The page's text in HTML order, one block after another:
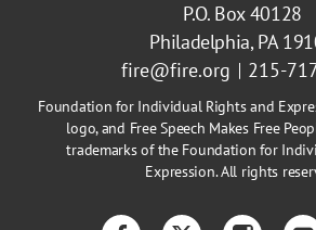
P.O. Box 40128
Philadelphia, PA
fire@fire.org
215-
Foundation for Individual Rights and
logo, and Free Speech Makes Free
trademarks of the Foundation for
Expression. All rights